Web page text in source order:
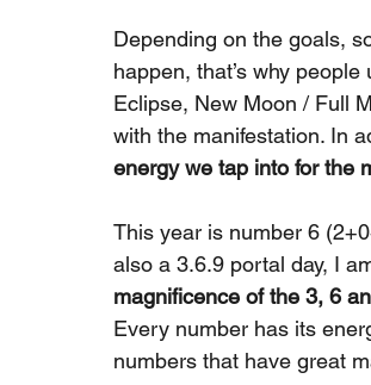
Depending on the goals,
happen, that’s why
Eclipse, New Moon / Full
with the manifestation. In
energy we tap into for the
This year is number 6
also a 3.6.9 portal day, I
magnificence of the 3, 6
Every number has its
numbers that have great